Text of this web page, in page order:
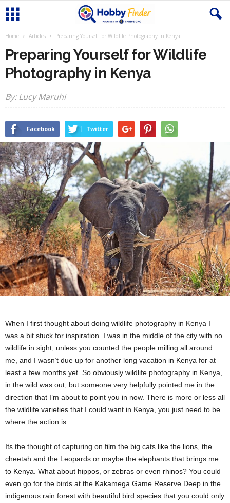
Home Articles Preparing Yourself for Wildlife Photography in Kenya
Preparing Yourself for Wildlife
Photography in Kenya
By: Lucy Maruhi
Facebook Twitter
When I first thought about doing wildlife photography in Kenya I
was a bit stuck for inspiration. I was in the middle of the city with no
wildlife in sight, unless you counted the people milling all around
me, and I wasn’t due up for another long vacation in Kenya for at
least a few months yet. So obviously wildlife photography in Kenya,
in the wild was out, but someone very helpfully pointed me in the
direction that I’m about to point you in now. There is more or less all
the wildlife varieties that I could want in Kenya, you just need to be
where the action is.
Its the thought of capturing on film the big cats like the lions, the
cheetah and the Leopards or maybe the elephants that brings me
to Kenya. What about hippos, or zebras or even rhinos? You could
even go for the birds at the Kakamega Game Reserve Deep in the
indigenous rain forest with beautiful bird species that you could only